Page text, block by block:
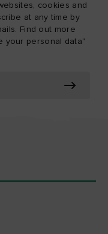
cookies and
at any time by
Find out more
your personal data"